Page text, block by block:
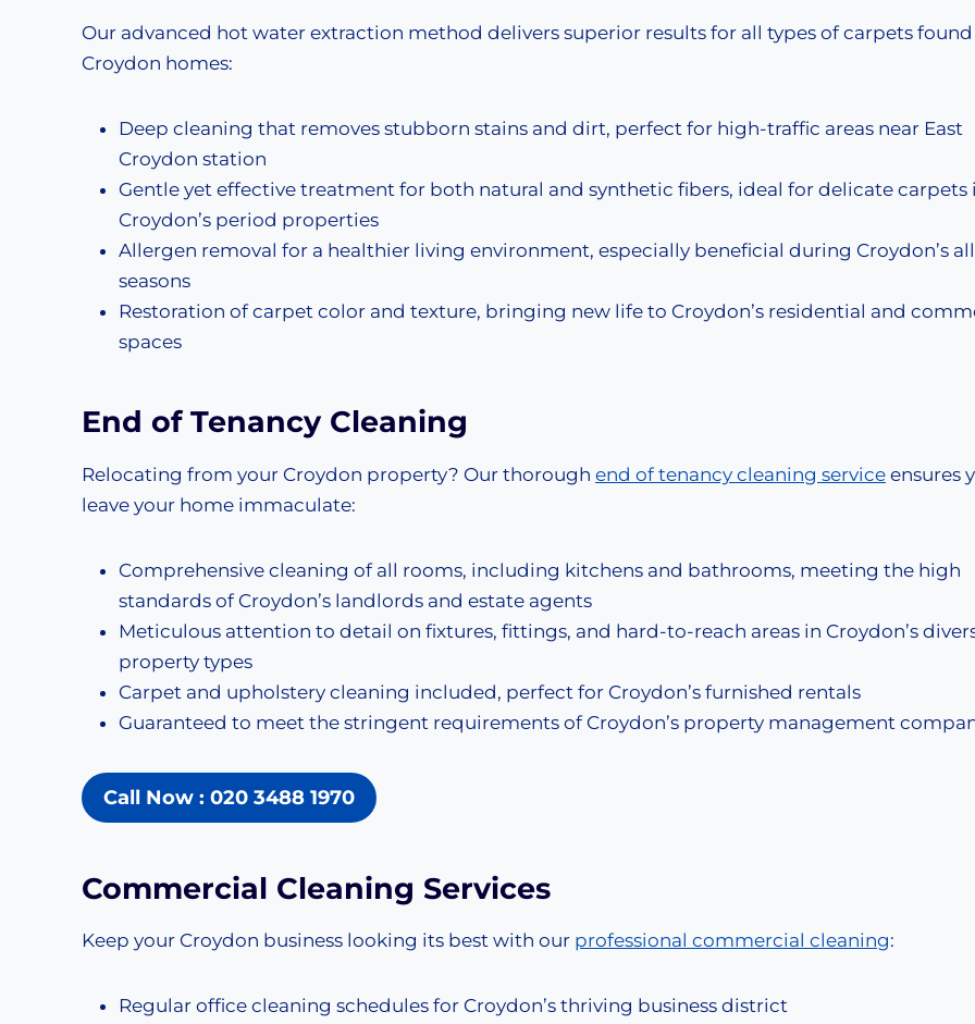
Our advanced hot water extraction method delivers superior results for all types of carpets
Croydon homes:
Deep cleaning that removes stubborn stains and dirt, perfect for high-traffic areas near East
Croydon station
Gentle yet effective treatment for both natural and synthetic fibers, ideal for delicate carpets
Croydon’s period properties
Allergen removal for a healthier living environment, especially beneficial during Croydon’s
seasons
Restoration of carpet color and texture, bringing new life to Croydon’s residential and
spaces
End of Tenancy Cleaning
Relocating from your Croydon property? Our thorough end of tenancy cleaning service ensures
leave your home immaculate:
Comprehensive cleaning of all rooms, including kitchens and bathrooms, meeting the high
standards of Croydon’s landlords and estate agents
Meticulous attention to detail on fixtures, fittings, and hard-to-reach areas in Croydon’s
property types
Carpet and upholstery cleaning included, perfect for Croydon’s furnished rentals
Guaranteed to meet the stringent requirements of Croydon’s property management
Call Now : 020 3488 1970
Commercial Cleaning Services
Keep your Croydon business looking its best with our professional commercial cleaning:
Regular office cleaning schedules for Croydon’s thriving business district